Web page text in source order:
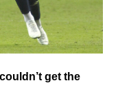
get the